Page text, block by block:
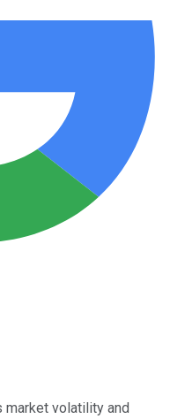
market volatility and